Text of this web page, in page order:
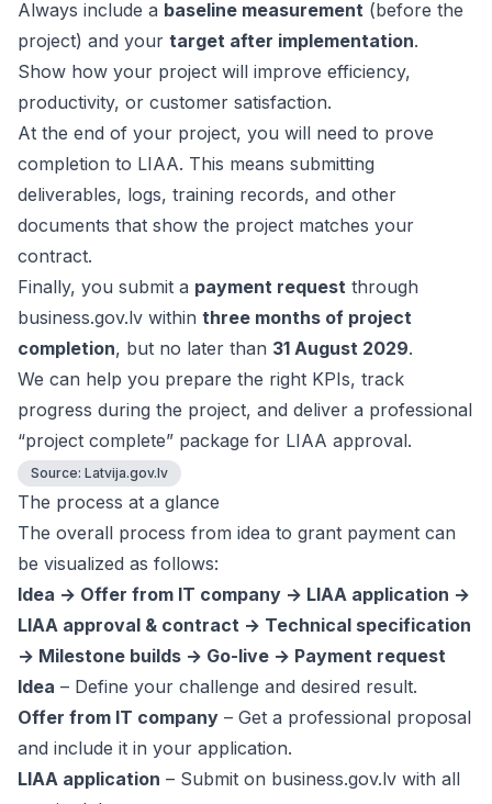
Always include a baseline measurement (before the
project) and your target after implementation.
Show how your project will improve efficiency,
productivity, or customer satisfaction.
At the end of your project, you will need to prove
completion to LIAA. This means submitting
deliverables, logs, training records, and other
documents that show the project matches your
contract.
Finally, you submit a payment request through
business.gov.lv within three months of project
completion, but no later than 31 August 2029.
We can help you prepare the right KPIs, track
progress during the project, and deliver a professional
“project complete” package for LIAA approval.
Source: Latvija.gov.lv
The process at a glance
The overall process from idea to grant payment can
be visualized as follows:
Idea → Offer from IT company → LIAA application →
LIAA approval & contract → Technical specification
→ Milestone builds → Go-live → Payment request
Idea – Define your challenge and desired result.
Offer from IT company – Get a professional proposal
and include it in your application.
LIAA application – Submit on business.gov.lv with all